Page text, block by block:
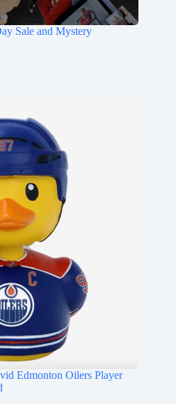
Sale and Mystery
Edmonton Oilers Player